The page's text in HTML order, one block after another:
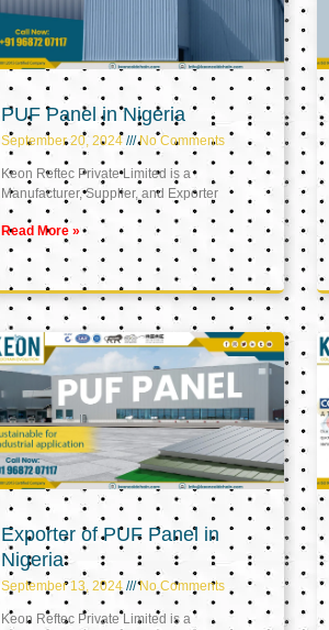
PUF Panel in Nigeria
September 20, 2024 No Comments
Keon Reftec Private Limited is a
Manufacturer, Supplier, and Exporter
Read More »
Exporter of PUF Panel in
Nigeria
September 13, 2024 No Comments
Keon Reftec Private Limited is a